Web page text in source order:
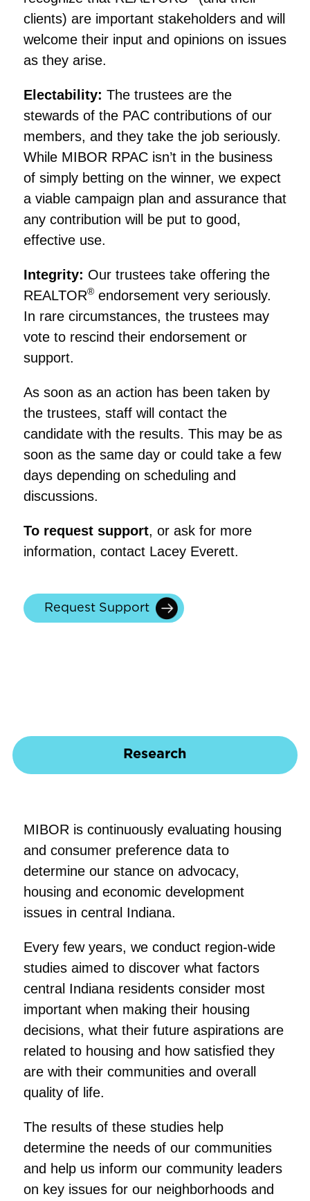
clients) are important stakeholders and will
welcome their input and opinions on issues
as they arise.
Electability: The trustees are the
stewards of the PAC contributions of our
members, and they take the job seriously.
While MIBOR RPAC isn’t in the business
of simply betting on the winner, we expect
a viable campaign plan and assurance that
any contribution will be put to good,
effective use.
Integrity: Our trustees take offering the
REALTOR®endorsement very seriously.
In rare circumstances, the trustees may
vote to rescind their endorsement or
support.
As soon as an action has been taken by
the trustees, staff will contact the
candidate with the results. This may be as
soon as the same day or could take a few
days depending on scheduling and
discussions.
To request support, or ask for more
information, contact Lacey Everett.
Request Support
Research
MIBOR is continuously evaluating housing
and consumer preference data to
determine our stance on advocacy,
housing and economic development
issues in central Indiana.
Every few years, we conduct region-wide
studies aimed to discover what factors
central Indiana residents consider most
important when making their housing
decisions, what their future aspirations are
related to housing and how satisfied they
are with their communities and overall
quality of life.
The results of these studies help
determine the needs of our communities
and help us inform our community leaders
on key issues for our neighborhoods and